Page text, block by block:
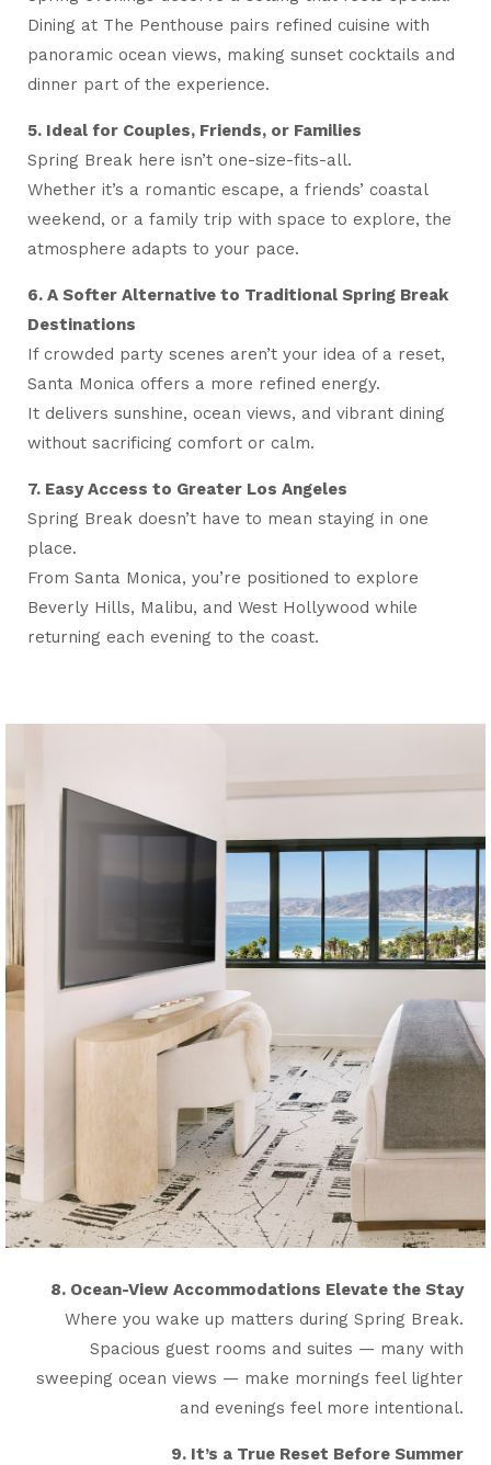
Dining at The Penthouse pairs refined cuisine with
panoramic ocean views, making sunset cocktails and
dinner part of the experience.
5. Ideal for Couples, Friends, or Families
Spring Break here isn’t one-size-fits-all.
Whether it’s a romantic escape, a friends’ coastal
weekend, or a family trip with space to explore, the
atmosphere adapts to your pace.
6. A Softer Alternative to Traditional Spring Break
Destinations
If crowded party scenes aren’t your idea of a reset,
Santa Monica offers a more refined energy.
It delivers sunshine, ocean views, and vibrant dining
without sacrificing comfort or calm.
7. Easy Access to Greater Los Angeles
Spring Break doesn’t have to mean staying in one
place.
From Santa Monica, you’re positioned to explore
Beverly Hills, Malibu, and West Hollywood while
returning each evening to the coast.
8. Ocean-View Accommodations Elevate the Stay
Where you wake up matters during Spring Break.
Spacious guest rooms and suites — many with
sweeping ocean views — make mornings feel lighter
and evenings feel more intentional.
9. It’s a True Reset Before Summer